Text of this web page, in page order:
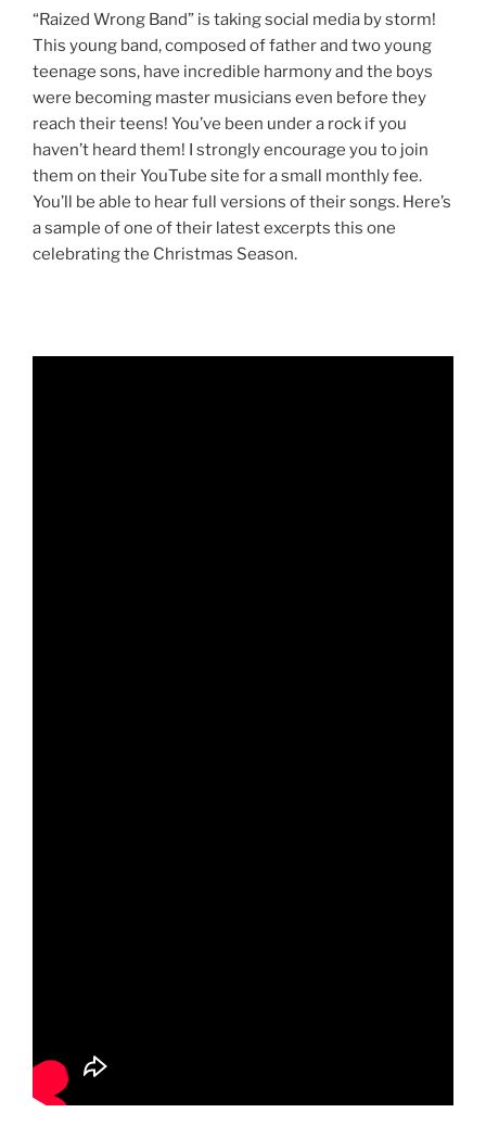
“Raized Wrong Band” is taking social media by storm!
This young band, composed of father and two young
teenage sons, have incredible harmony and the boys
were becoming master musicians even before they
reach their teens! You’ve been under a rock if you
haven’t heard them! I strongly encourage you to join
them on their YouTube site for a small monthly fee.
You’ll be able to hear full versions of their songs. Here’s
a sample of one of their latest excerpts this one
celebrating the Christmas Season.